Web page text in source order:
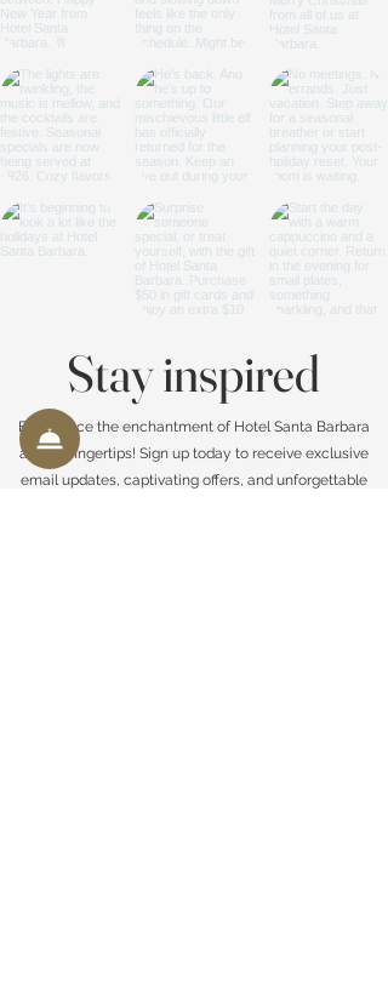
Stay inspired
Experience the enchantment of Hotel Santa Barbara
at your fingertips! Sign up today to receive exclusive
email updates, captivating offers, and unforgettable